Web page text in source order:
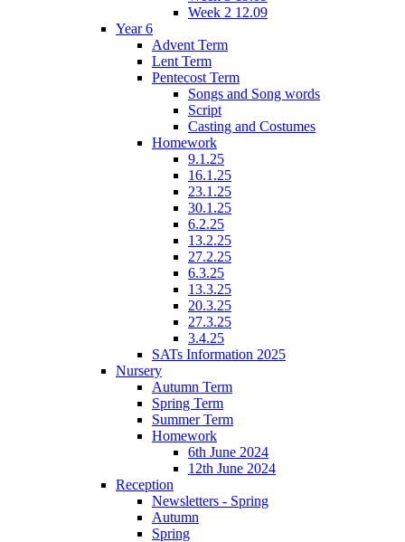
Week 2 12.09
Year 6
Advent Term
Lent Term
Pentecost Term
Songs and Song words
Script
Casting and Costumes
Homework
9.1.25
16.1.25
23.1.25
30.1.25
6.2.25
13.2.25
27.2.25
6.3.25
13.3.25
20.3.25
27.3.25
3.4.25
SATs Information 2025
Nursery
Autumn Term
Spring Term
Summer Term
Homework
6th June 2024
12th June 2024
Reception
Newsletters - Spring
Autumn
Spring